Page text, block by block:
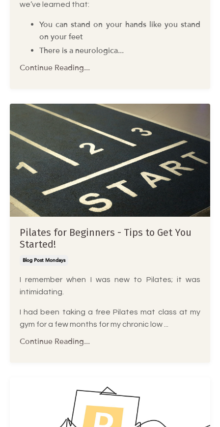
we’ve learned that:
You can stand on your hands like you stand
on your feet
There is a neurologica...
Continue Reading...
Pilates for Beginners - Tips to Get You
Started!
Blog Post Mondays
I remember when I was new to Pilates; it was
intimidating.
I had been taking a free Pilates mat class at my
gym for a few months for my chronic low
Continue Reading...